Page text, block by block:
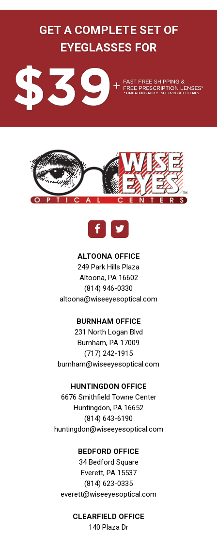
GET A COMPLETE SET OF
EYEGLASSES FOR
ALTOONA OFFICE
249 Park Hills Plaza
Altoona, PA 16602
(814) 946-0330
altoona@wiseeyesoptical.com
BURNHAM OFFICE
231 North Logan Blvd
Burnham, PA 17009
(717) 242-1915
burnham@wiseeyesoptical.com
HUNTINGDON OFFICE
6676 Smithfield Towne Center
Huntingdon, PA 16652
(814) 643-6190
huntingdon@wiseeyesoptical.com
BEDFORD OFFICE
34 Bedford Square
Everett, PA 15537
(814) 623-0335
everett@wiseeyesoptical.com
CLEARFIELD OFFICE
140 Plaza Dr